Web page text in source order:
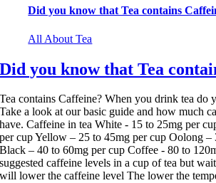
Did you know that Tea contains
All About Tea
Did you know that Tea
Tea contains Caffeine? When you drink tea do
Take a look at our basic guide and how much
have. Caffeine in tea White - 15 to 25mg per
per cup Yellow – 25 to 45mg per cup Oolong –
Black – 40 to 60mg per cup Coffee - 80 to
suggested caffeine levels in a cup of tea but
will lower the caffeine level The lower the